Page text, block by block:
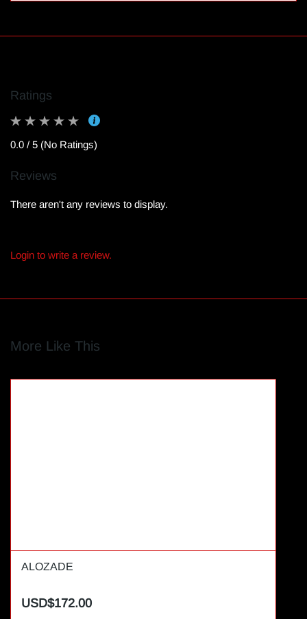
Ratings
0.0 / 5 (No Ratings)
Reviews
There aren't any reviews to display.
Login to write a review.
More Like This
ALOZADE
USD$172.00